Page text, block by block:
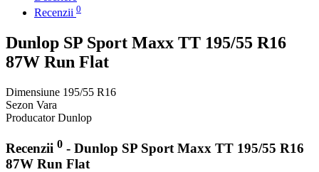
Recenzii 0
Dunlop SP Sport Maxx TT 195/55 R16
87W Run Flat
Dimensiune 195/55 R16
Sezon Vara
Producator Dunlop
Recenzii 0 - Dunlop SP Sport Maxx TT 195/55 R16
87W Run Flat